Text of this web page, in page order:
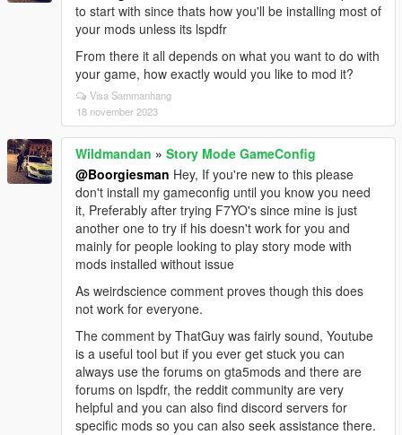
to start with since thats how you'll be installing most of
your mods unless its lspdfr
From there it all depends on what you want to do with
your game, how exactly would you like to mod it?
Visa Sammanhang
18 november 2023
Wildmandan » Story Mode GameConfig
@Boorgiesman Hey, If you're new to this please
don't install my gameconfig until you know you need
it, Preferably after trying F7YO's since mine is just
another one to try if his doesn't work for you and
mainly for people looking to play story mode with
mods installed without issue
As weirdscience comment proves though this does
not work for everyone.
The comment by ThatGuy was fairly sound, Youtube
is a useful tool but if you ever get stuck you can
always use the forums on gta5mods and there are
forums on lspdfr, the reddit community are very
helpful and you can also find discord servers for
specific mods so you can also seek assistance there.